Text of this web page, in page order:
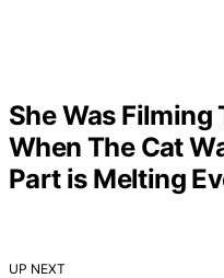
She Was Filming
When The Cat
Part is Melting
UP NEXT